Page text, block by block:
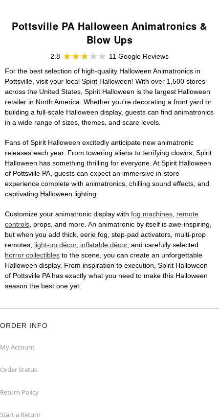
Pottsville PA Halloween Animatronics &
Blow Ups
2.8
11 Google Reviews
For the best selection of high-quality Halloween Animatronics in
Pottsville, visit your local Spirit Halloween! With over 1,500 stores
across the United States, Spirit Halloween is the largest Halloween
retailer in North America. Whether you're decorating a front yard or
building a full-scale Halloween display, guests can find animatronics
in a wide range of sizes, themes, and scare levels.
Fans of Spirit Halloween excitedly anticipate new animatronic
releases each year. From towering aliens to terrifying clowns, Spirit
Halloween has something thrilling for everyone. At Spirit Halloween
of Pottsville PA, guests can expect an immersive in-store
experience complete with animatronics, chilling sound effects, and
captivating Halloween lighting.
Customize your animatronic display with fog machines, remote
controls, props, and more. An animatronic by itself is awe-inspiring,
but when you add thick, eerie fog, step-pad activators, multi-prop
remotes, light-up décor, inflatable décor, and carefully selected
horror collectibles to the scene, you can create an unforgettable
Halloween display. From inspiration to execution, Spirit Halloween
of Pottsville PA has exactly what you need to make this Halloween
season the best one yet.
ORDER INFO
My Account
Order Status
Return Policy
Start a Return